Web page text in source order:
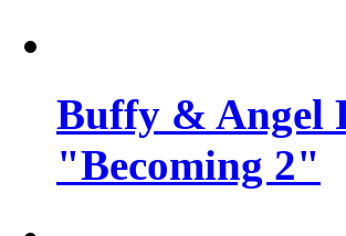
Buffy & Angel
"Becoming 2"